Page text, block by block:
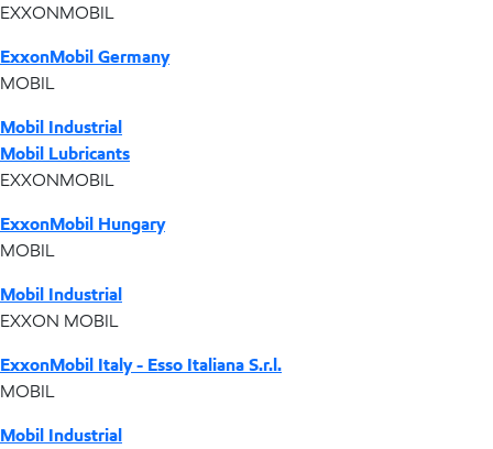
EXXONMOBIL
ExxonMobil Germany
MOBIL
Mobil Industrial
Mobil Lubricants
EXXONMOBIL
ExxonMobil Hungary
MOBIL
Mobil Industrial
EXXON MOBIL
ExxonMobil Italy - Esso Italiana S.r.l.
MOBIL
Mobil Industrial